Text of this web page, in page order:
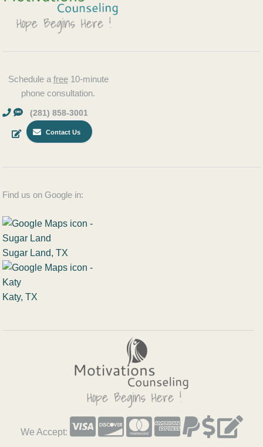
Schedule a free10-minute
phone consultation.
(281) 858-3001
Contact Us
Find us on Google in:
Sugar Land, TX
Katy, TX
We Accept: